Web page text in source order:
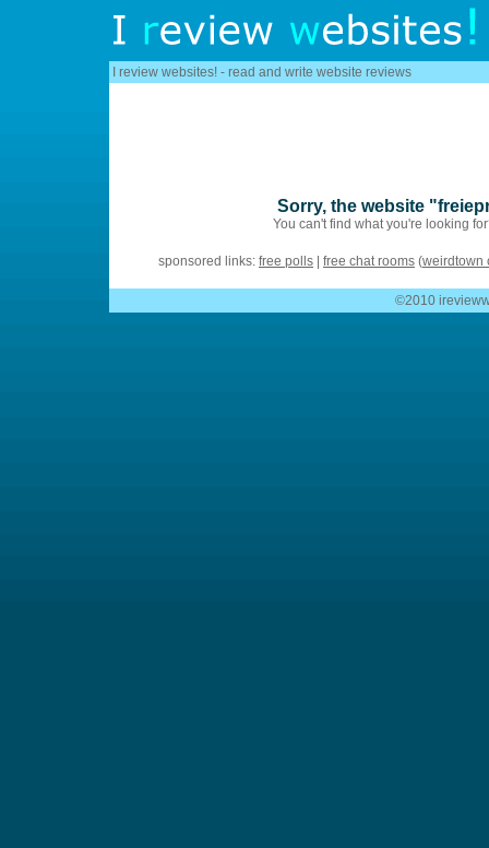
I review websites! - read and write website reviews
Sorry, the website
You can't find what you're looking
sponsored links: free polls free chat rooms (weirdtown
©2010